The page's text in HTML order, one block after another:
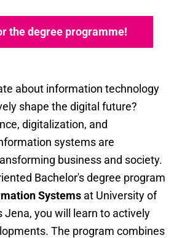
the degree programme!
about information technology
shape the digital future?
digitalization, and
systems are
business and society.
Bachelor's degree program
Systems at University of
Jena, you will learn to actively
The program combines